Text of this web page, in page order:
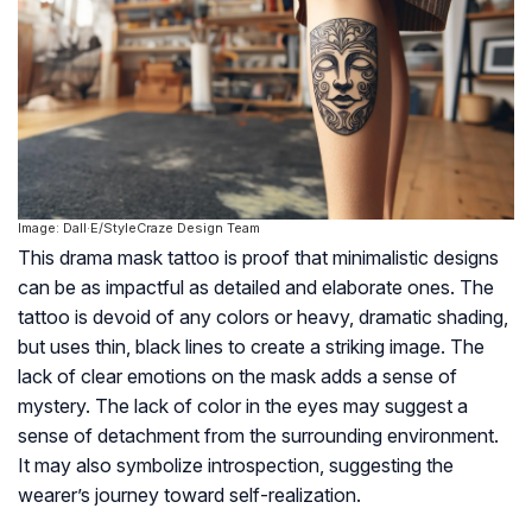
Image: Dall·E/StyleCraze Design Team
This drama mask tattoo is proof that minimalistic designs
can be as impactful as detailed and elaborate ones. The
tattoo is devoid of any colors or heavy, dramatic shading,
but uses thin, black lines to create a striking image. The
lack of clear emotions on the mask adds a sense of
mystery. The lack of color in the eyes may suggest a
sense of detachment from the surrounding environment.
It may also symbolize introspection, suggesting the
wearer’s journey toward self-realization.